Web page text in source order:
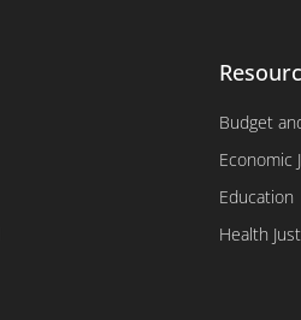
Budget
Economic
Education
Health